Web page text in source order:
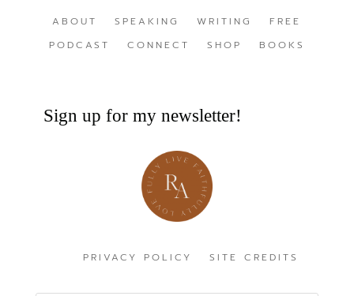
ABOUT SPEAKING WRITING
FREE
PODCAST
CONNECT SHOP BOOKS
Sign up for my newsletter!
PRIVACY POLICY SITE CREDITS